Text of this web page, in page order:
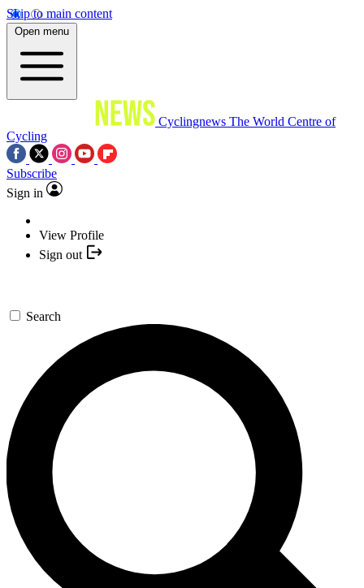
Skip to main content
Open menu
Cyclingnews The World Centre of
Cycling
Subscribe
Sign in
View Profile
Sign out
Search